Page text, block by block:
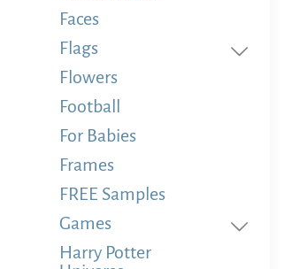
Faces
Flags
Flowers
Football
For Babies
Frames
FREE Samples
Games
Harry Potter